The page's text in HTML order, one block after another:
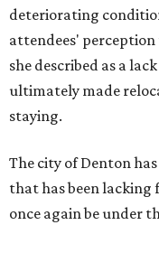
deteriorating
attendees'
she described as a
ultimately made
staying.
The city of Denton
that has been
once again be under